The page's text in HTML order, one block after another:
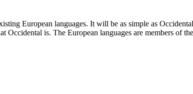
European languages. It will be as simple as
is. The European languages are members of